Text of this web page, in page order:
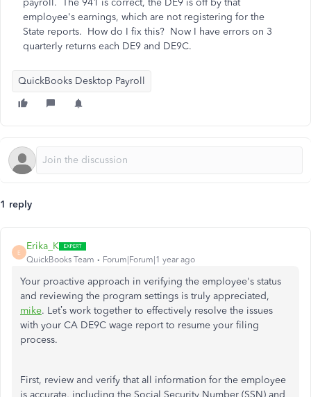
payroll. The 941 is correct, the DE9 is off by that
employee's earnings, which are not registering for the
State reports. How do I fix this? Now I have errors on 3
quarterly returns each DE9 and DE9C.
QuickBooks Desktop Payroll
1 reply
E
Erika_K
QuickBooks Team Forum|Forum|1 year ago
Your proactive approach in verifying the employee's status
and reviewing the program settings is truly appreciated,
mike. Let’s work together to effectively resolve the issues
with your CA DE9C wage report to resume your filing
process.
First, review and verify that all information for the employee
is accurate, including the Social Security Number (SSN) and